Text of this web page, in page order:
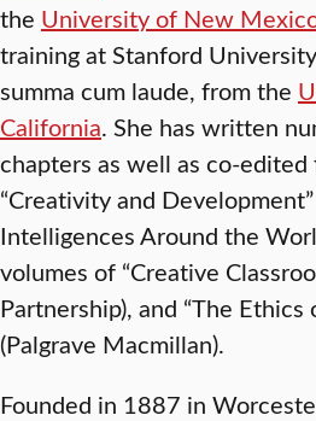
the University of New
training at Stanford
summa cum laude, from the
California. She has written
chapters as well as co-edited
“Creativity and
Intelligences Around the
volumes of “Creative
Partnership), and “The
(Palgrave Macmillan).
Founded in 1887 in